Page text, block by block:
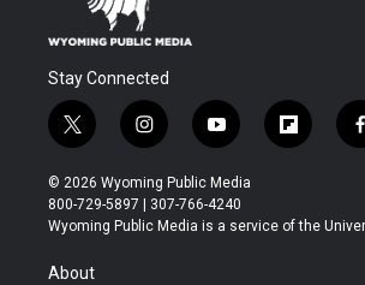
Stay Connected
t
w
i
t
t
r
i
n
s
t
a
y
o
u
t
u
f
l
b
f
© 2026 Wyoming Public Media
800-729-5897 | 307-766-4240
Wyoming Public Media is a service of the
About